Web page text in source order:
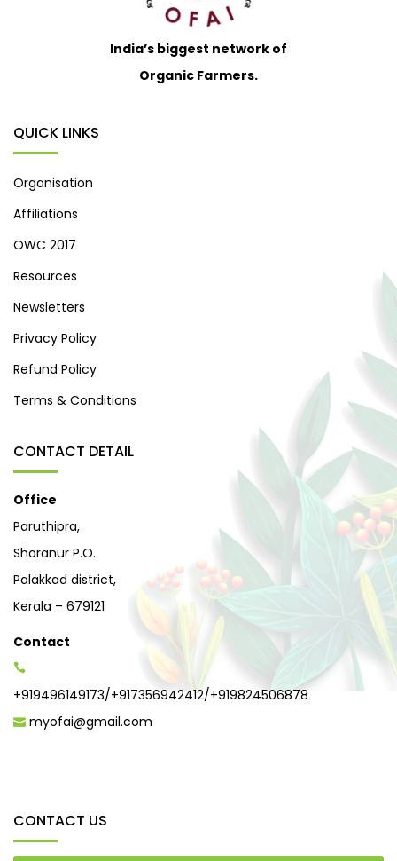
India’s biggest network of
Organic Farmers.
QUICK LINKS
Organisation
Affiliations
OWC 2017
Resources
Newsletters
Privacy Policy
Refund Policy
Terms & Conditions
CONTACT DETAIL
Office
Paruthipra,
Shoranur P.O.
Palakkad district,
Kerala – 679121
Contact
+919496149173/+917356942412/+919824506878
myofai@gmail.com
CONTACT US